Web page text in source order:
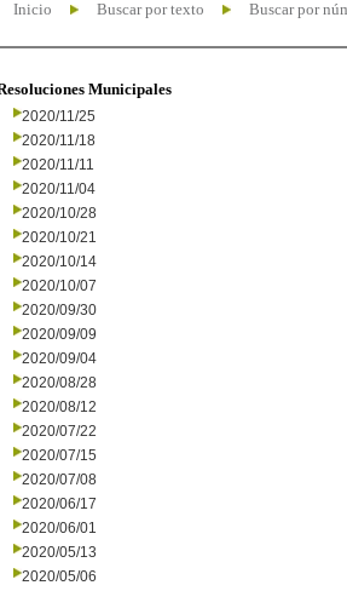
Inicio Buscar por texto Buscar por
Municipales
2020/11/25
2020/11/18
2020/11/11
2020/11/04
2020/10/28
2020/10/21
2020/10/14
2020/10/07
2020/09/30
2020/09/09
2020/09/04
2020/08/28
2020/08/12
2020/07/22
2020/07/15
2020/07/08
2020/06/17
2020/06/01
2020/05/13
2020/05/06